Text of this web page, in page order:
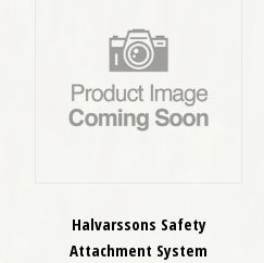
Halvarssons Safety
Attachment System